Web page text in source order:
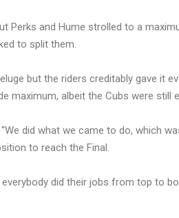
Perks and Hume strolled to a
to split them.
but the riders creditably gave it
maximum, albeit the Cubs were still
did what we came to do, which
to reach the Final.
everybody did their jobs from top to